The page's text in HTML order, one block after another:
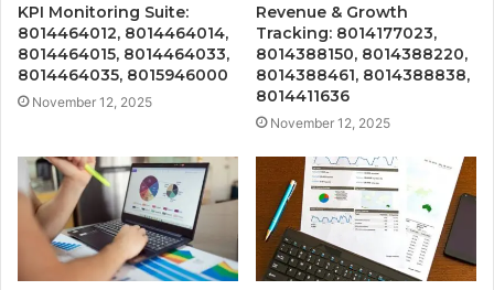
KPI Monitoring Suite:
8014464012, 8014464014,
8014464015, 8014464033,
8014464035, 8015946000
November 12, 2025
Revenue & Growth
Tracking: 8014177023,
8014388150, 8014388220,
8014388461, 8014388838,
8014411636
November 12, 2025